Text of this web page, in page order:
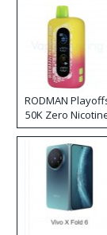
RODMAN
50K Zero
Disposable